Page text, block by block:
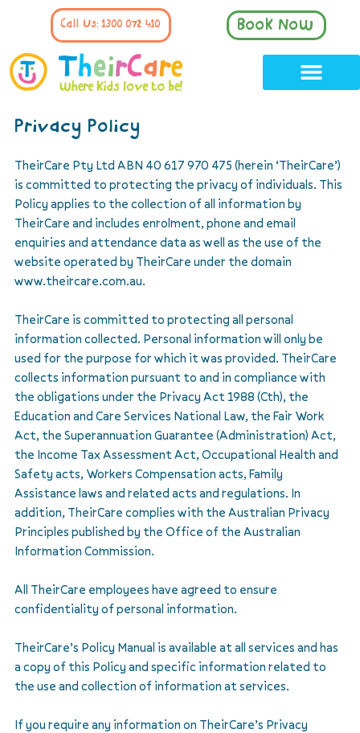
Call Us: 1300 072 410 Book Now
Privacy Policy
TheirCare Pty Ltd ABN 40 617 970 475 (herein ‘TheirCare’)
is committed to protecting the privacy of individuals. This
Policy applies to the collection of all information by
TheirCare and includes enrolment, phone and email
enquiries and attendance data as well as the use of the
website operated by TheirCare under the domain
www.theircare.com.au.
TheirCare is committed to protecting all personal
information collected. Personal information will only be
used for the purpose for which it was provided. TheirCare
collects information pursuant to and in compliance with
the obligations under the Privacy Act 1988 (Cth), the
Education and Care Services National Law, the Fair Work
Act, the Superannuation Guarantee (Administration) Act,
the Income Tax Assessment Act, Occupational Health and
Safety acts, Workers Compensation acts, Family
Assistance laws and related acts and regulations. In
addition, TheirCare complies with the Australian Privacy
Principles published by the Office of the Australian
Information Commission.
All TheirCare employees have agreed to ensure
confidentiality of personal information.
TheirCare’s Policy Manual is available at all services and has
a copy of this Policy and specific information related to
the use and collection of information at services.
If you require any information on TheirCare’s Privacy